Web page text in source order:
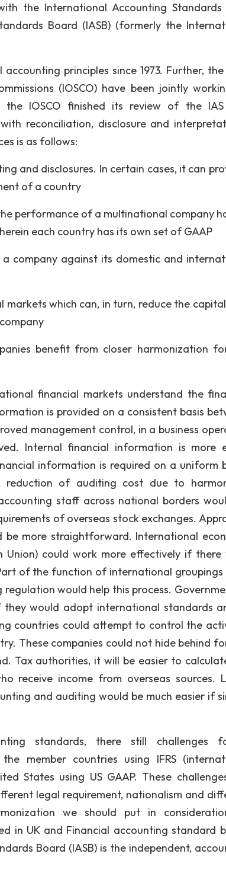
the International Accounting Standards
Board (IASB) (formerly the
principles since 1973. Further, the
(IOSCO) have been jointly
IOSCO finished its review of the
reconciliation, disclosure and
is as follows:
and disclosures. In certain cases, it can
of a country
performance of a multinational company
each country has its own set of GAAP
company against its domestic and
which can, in turn, reduce the
benefit from closer harmonization
financial markets understand the
is provided on a consistent basis
management control, in a business
Internal financial information is more
information is required on a uniform
of auditing cost due to
staff across national borders
of overseas stock exchanges.
more straightforward. International
Union) could work more effectively if there
of the function of international groupings
would help this process.
would adopt international standards
countries could attempt to control the
These companies could not hide behind
Tax authorities, it will be easier to
receive income from overseas sources.
and auditing would be much easier if
standards, there still challenges
member countries using IFRS
States using US GAAP. These
legal requirement, nationalism and
we should put in
in UK and Financial accounting standard
Board (IASB) is the independent,